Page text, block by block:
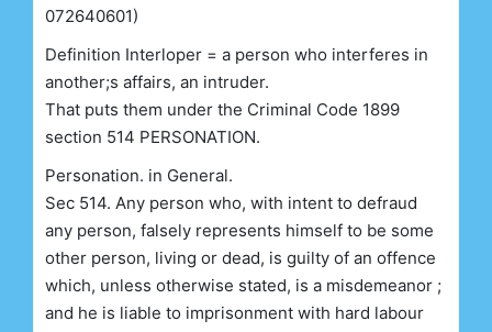
072640601)
Definition Interloper = a person who interferes in
another;s affairs, an intruder.
That puts them under the Criminal Code 1899
section 514 PERSONATION.
Personation. in General.
Sec 514. Any person who, with intent to defraud
any person, falsely represents himself to be some
other person, living or dead, is guilty of an offence
which, unless otherwise stated, is a misdemeanor ;
and he is liable to imprisonment with hard labour